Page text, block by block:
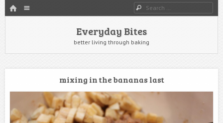
HOME Search
Everyday Bites
better living through baking
mixing in the bananas last